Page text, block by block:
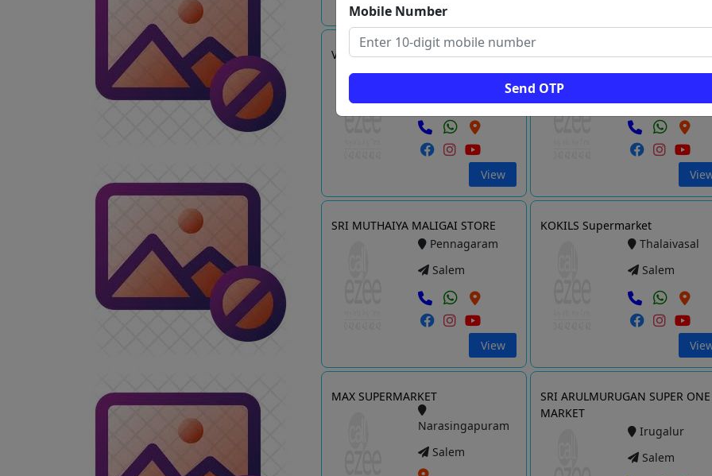
Mobile Number
Send OTP
VR Enterprises
Dharmapuri
View
Bharath Store
Palacode
SRI MUTHAIYA MALIGAI STORE
Pennagaram
Salem
View
KOKILS Supermarket
Thalaivasal
Salem
MAX SUPERMARKET
Narasingapuram
Salem
SRI ARULMURUGAN SUPER ONE
MARKET
Irugalur
Salem